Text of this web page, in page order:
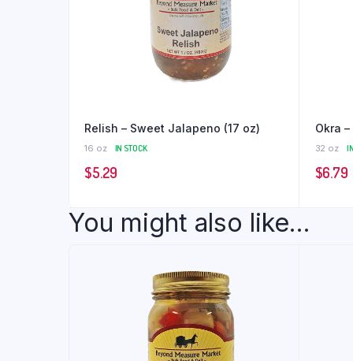
Relish – Sweet Jalapeno (17 oz)
16 oz IN STOCK
$5.29
Okra
32 oz
$6.79
You might also like...